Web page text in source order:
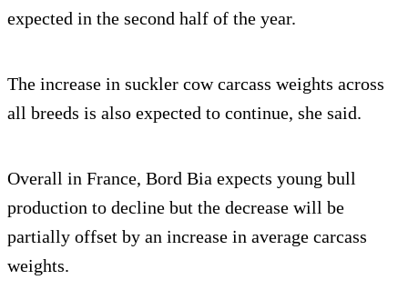
expected in the second half of the year.
The increase in suckler cow carcass weights across
all breeds is also expected to continue, she said.
Overall in France, Bord Bia expects young bull
production to decline but the decrease will be
partially offset by an increase in average carcass
weights.